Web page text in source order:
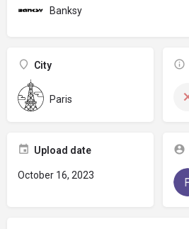
Banksy
City
Paris
Upload date
October 16, 2023